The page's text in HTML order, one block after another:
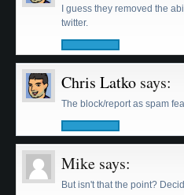
I guess they removed the
twitter.
Chris Latko says:
The block/report as spam
Mike says:
But isn't that the point?